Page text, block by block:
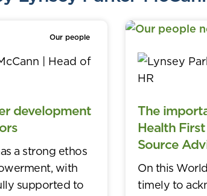
Our people
development
a strong ethos
with
supported to
The
Health
Source
On this
timely to